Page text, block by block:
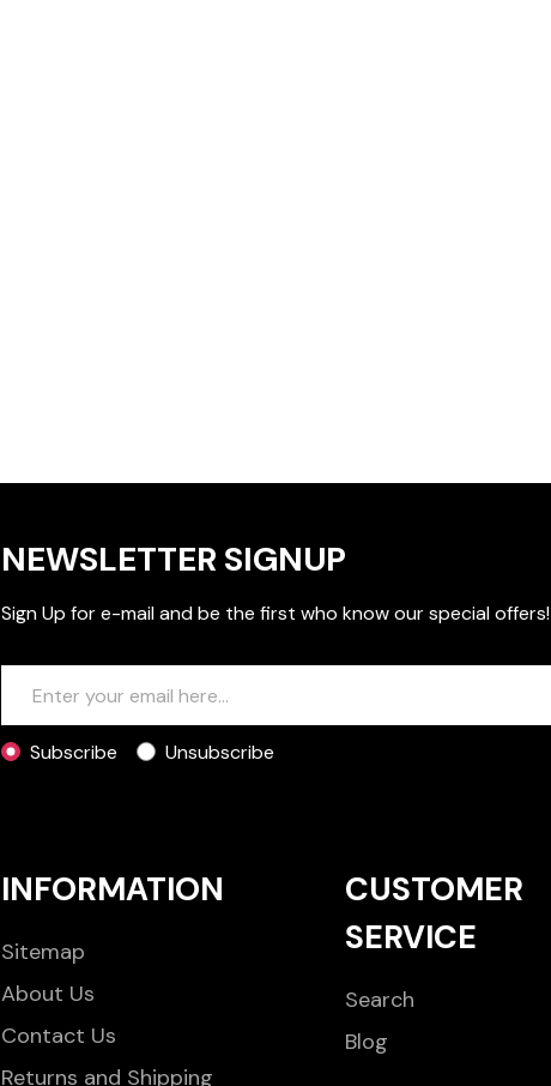
NEWSLETTER SIGNUP
Sign Up for e-mail and be the first who know our special offers!
Subscribe Unsubscribe
INFORMATION
Sitemap
About Us
Contact Us
Returns and Shipping
CUSTOMER
SERVICE
Search
Blog